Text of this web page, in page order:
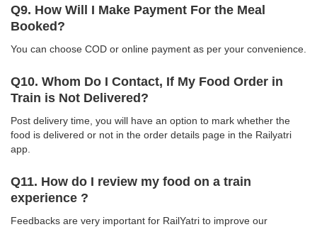
Q9. How Will I Make Payment For the Meal
Booked?
You can choose COD or online payment as per your convenience.
Q10. Whom Do I Contact, If My Food Order in
Train is Not Delivered?
Post delivery time, you will have an option to mark whether the
food is delivered or not in the order details page in the Railyatri
app.
Q11. How do I review my food on a train
experience ?
Feedbacks are very important for RailYatri to improve our